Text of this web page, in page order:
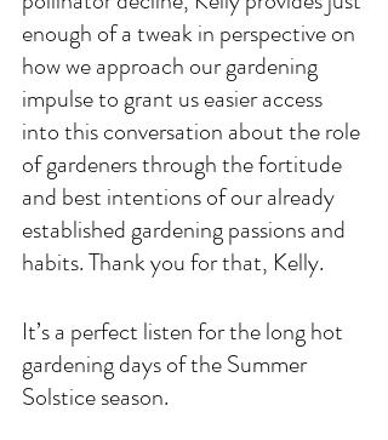
enough of a tweak in perspective on
how we approach our gardening
impulse to grant us easier access
into this conversation about the role
of gardeners through the fortitude
and best intentions of our already
established gardening passions and
habits. Thank you for that, Kelly.
It’s a perfect listen for the long hot
gardening days of the Summer
Solstice season.